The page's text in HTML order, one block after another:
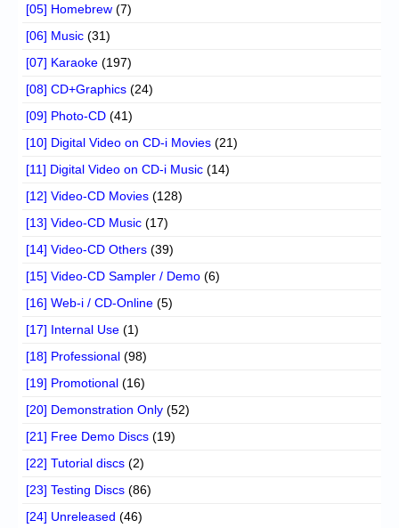
[05] Homebrew (7)
[06] Music (31)
[07] Karaoke (197)
[08] CD+Graphics (24)
[09] Photo-CD (41)
[10] Digital Video on CD-i Movies (21)
[11] Digital Video on CD-i Music (14)
[12] Video-CD Movies (128)
[13] Video-CD Music (17)
[14] Video-CD Others (39)
[15] Video-CD Sampler / Demo (6)
[16] Web-i / CD-Online (5)
[17] Internal Use (1)
[18] Professional (98)
[19] Promotional (16)
[20] Demonstration Only (52)
[21] Free Demo Discs (19)
[22] Tutorial discs (2)
[23] Testing Discs (86)
[24] Unreleased (46)